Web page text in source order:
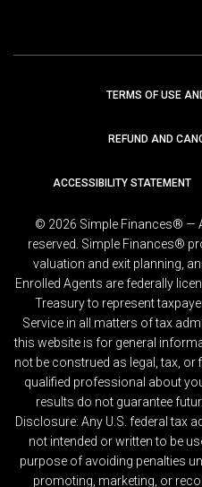
TERMS OF USE
REFUND AND
ACCESSIBILITY STATEMENT
© 2026 Simple Finances® —
reserved. Simple Finances®
valuation and exit planning,
Enrolled Agents are federally
Treasury to represent
Service in all matters of tax
this website is for general
not be construed as legal, tax,
qualified professional about
results do not guarantee
Disclosure: Any U.S. federal tax
not intended or written to be
purpose of avoiding penalties
promoting, marketing, or